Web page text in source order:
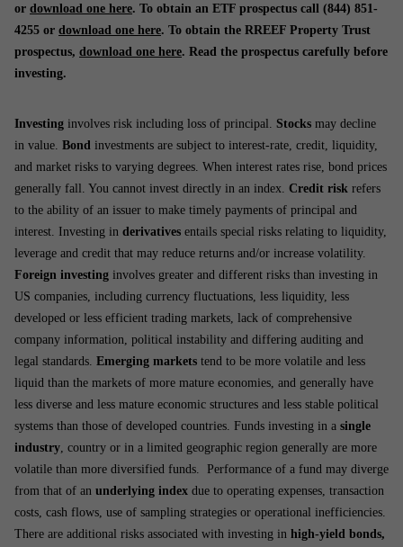
or download one here. To obtain an ETF prospectus call (844) 851-
4255 or download one here. To obtain the RREEF Property Trust
prospectus, download one here. Read the prospectus carefully before
investing.
Investing involves risk including loss of principal. Stocks may decline
in value. Bond investments are subject to interest-rate, credit, liquidity,
and market risks to varying degrees. When interest rates rise, bond prices
generally fall. You cannot invest directly in an index. Credit risk refers
to the ability of an issuer to make timely payments of principal and
interest. Investing in derivatives entails special risks relating to liquidity,
leverage and credit that may reduce returns and/or increase volatility.
Foreign investing involves greater and different risks than investing in
US companies, including currency fluctuations, less liquidity, less
developed or less efficient trading markets, lack of comprehensive
company information, political instability and differing auditing and
legal standards. Emerging markets tend to be more volatile and less
liquid than the markets of more mature economies, and generally have
less diverse and less mature economic structures and less stable political
systems than those of developed countries. Funds investing in a single
industry , country or in a limited geographic region generally are more
volatile than more diversified funds. Performance of a fund may diverge
from that of an underlying index due to operating expenses, transaction
costs, cash flows, use of sampling strategies or operational inefficiencies.
There are additional risks associated with investing in high-yield bonds,